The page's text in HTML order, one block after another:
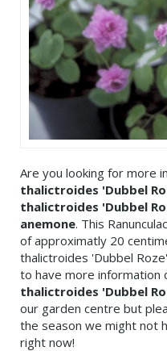
Are you looking for more
thalictroides 'Dubbel
thalictroides 'Dubbel
anemone. This
of approximatly 20
thalictroides 'Dubbel
to have more information
thalictroides 'Dubbel
our garden centre but
the season we might not
right now!